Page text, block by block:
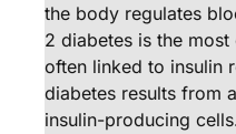
the body regulates
2 diabetes is the
often linked to insulin
diabetes results from
insulin-producing